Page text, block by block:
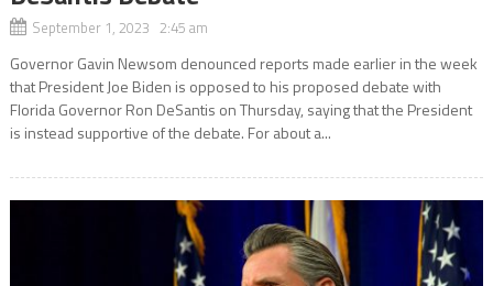
September 1, 2023 2:45 am
Governor Gavin Newsom denounced reports made earlier in the week
that President Joe Biden is opposed to his proposed debate with
Florida Governor Ron DeSantis on Thursday, saying that the President
is instead supportive of the debate. For about a...